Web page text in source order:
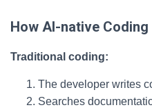
How AI-native
Traditional coding:
The developer writes
Searches